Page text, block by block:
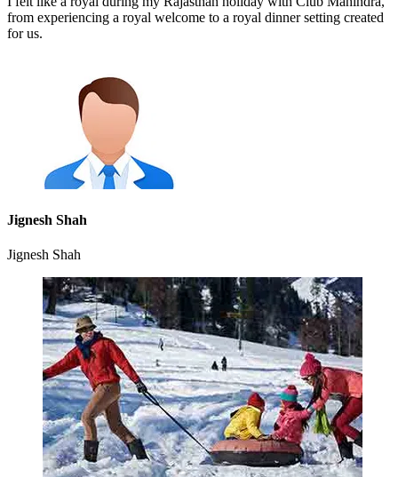
from experiencing a royal welcome to a royal dinner setting created
for us.
Jignesh Shah
Jignesh Shah